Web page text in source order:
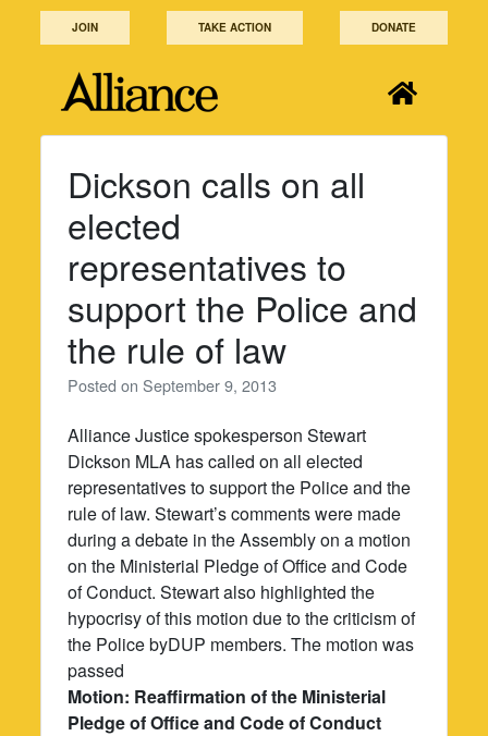
JOIN TAKE ACTION DONATE
Dickson calls on all
elected
representatives to
support the Police and
the rule of law
Posted onSeptember 9, 2013
Alliance Justice spokesperson Stewart
Dickson MLA has called on all elected
representatives to support the Police and the
rule of law. Stewart’s comments were made
during a debate in the Assembly on a motion
on the Ministerial Pledge of Office and Code
of Conduct. Stewart also highlighted the
hypocrisy of this motion due to the criticism of
the Police byDUP members. The motion was
passed
Motion: Reaffirmation of the Ministerial
Pledge of Office and Code of Conduct